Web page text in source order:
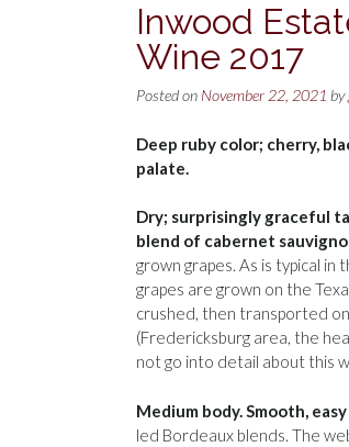
Inwood
Wine 2017
Posted on November 22, 2021 by
Deep ruby color; cherry,
palate.
Dry; surprisingly graceful
blend of cabernet
grown grapes. As is typical
grapes are grown on the
crushed, then transported
(Fredericksburg area, the
not go into detail about this
Medium body. Smooth,
led Bordeaux blends. The